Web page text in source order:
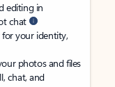
editing in
chat
your identity,
photos and files
chat, and